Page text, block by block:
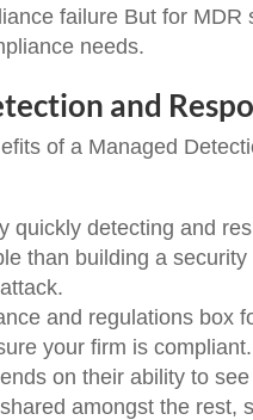
failure But for
needs.
and
of a Managed
quickly detecting and
than building a
and regulations box
your firm is compliant.
on their ability to
amongst the rest,